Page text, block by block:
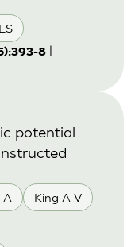
8|
A King A V
potential